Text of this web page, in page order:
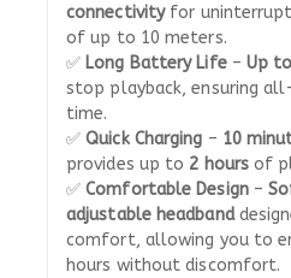
connectivityfor
of up to 10 meters.
✅ Long Battery Life– Up
stop playback, ensuring
time.
✅Quick Charging – 10
provides up to 2 hours of
✅Comfortable Design–
adjustable headband
comfort, allowing you to
hours without discomfort.